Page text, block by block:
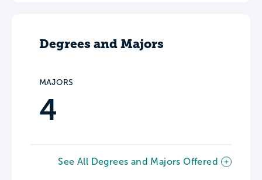
Degrees and Majors
MAJORS
4
See All Degrees and Majors Offered